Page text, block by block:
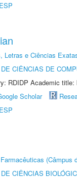
Letras e Ciências
CIÊNCIAS DE
RDIDP Academic title:
Scholar
(Câmpus
CIÊNCIAS